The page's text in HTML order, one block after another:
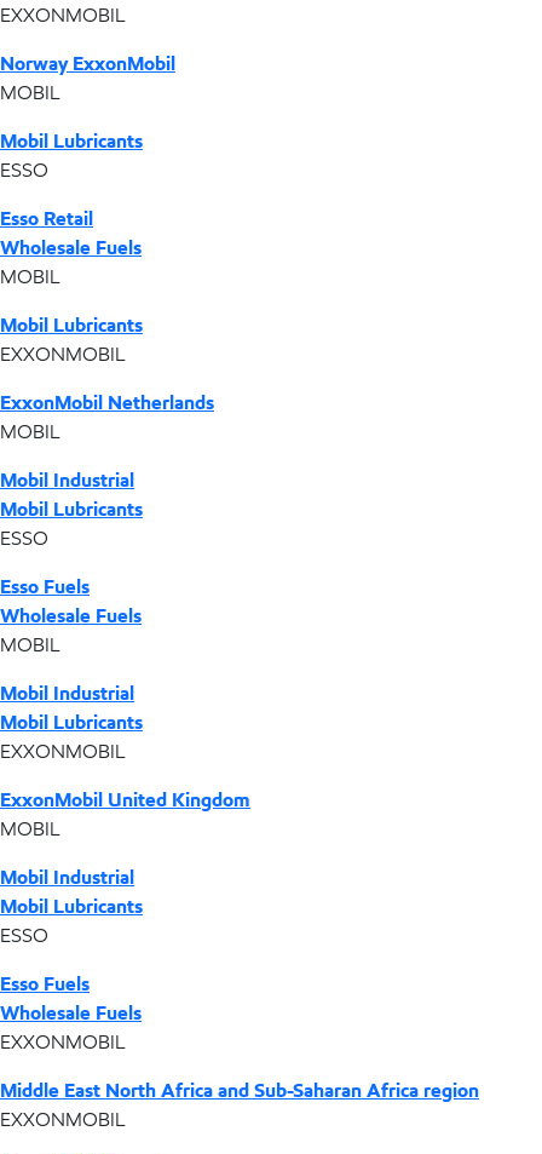
EXXONMOBIL
Norway ExxonMobil
MOBIL
Mobil Lubricants
ESSO
Esso Retail
Wholesale Fuels
MOBIL
Mobil Lubricants
EXXONMOBIL
ExxonMobil Netherlands
MOBIL
Mobil Industrial
Mobil Lubricants
ESSO
Esso Fuels
Wholesale Fuels
MOBIL
Mobil Industrial
Mobil Lubricants
EXXONMOBIL
ExxonMobil United Kingdom
MOBIL
Mobil Industrial
Mobil Lubricants
ESSO
Esso Fuels
Wholesale Fuels
EXXONMOBIL
Middle East North Africa and Sub-Saharan Africa region
EXXONMOBIL